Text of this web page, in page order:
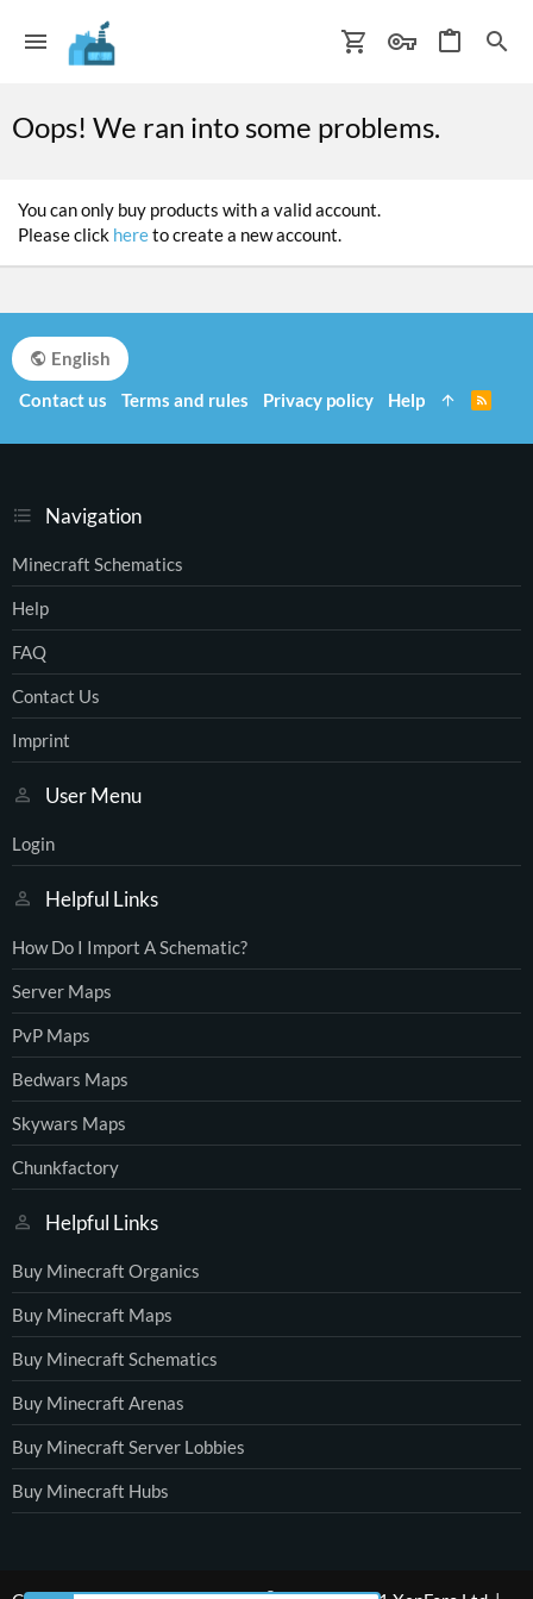
Oops! We ran into some problems.
You can only buy products with a valid account.
Please click hereto create a new account.
Navigation
Minecraft Schematics
Help
FAQ
Contact Us
Imprint
User Menu
Login
Helpful Links
How Do I Import A Schematic?
Server Maps
PvP Maps
Bedwars Maps
Skywars Maps
Chunkfactory
Helpful Links
Buy Minecraft Organics
Buy Minecraft Maps
Buy Minecraft Schematics
Buy Minecraft Arenas
Buy Minecraft Server Lobbies
Buy Minecraft Hubs
English
Contact us
Terms and rules Privacy policy Help
S
®